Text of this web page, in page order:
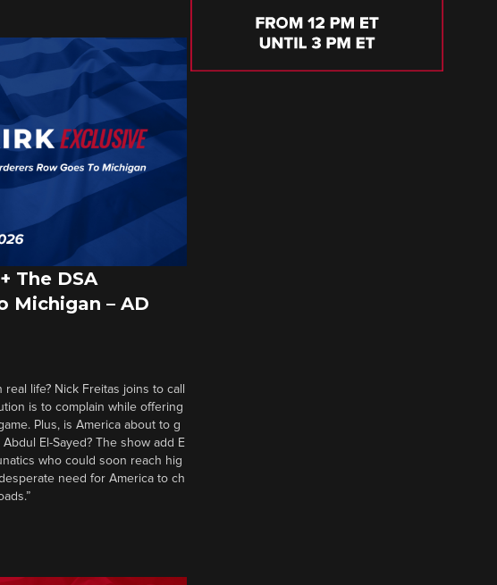
The DSA
Michigan – AD
life? Nick Freitas joins to call
is to complain while offering
Plus, is America about to g
El-Sayed? The show add E
who could soon reach hig
need for America to ch